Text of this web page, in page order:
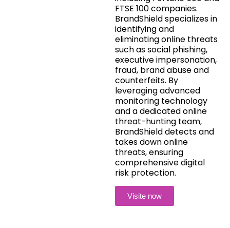
FTSE 100 companies.
BrandShield specializes in
identifying and
eliminating online threats
such as social phishing,
executive impersonation,
fraud, brand abuse and
counterfeits. By
leveraging advanced
monitoring technology
and a dedicated online
threat-hunting team,
BrandShield detects and
takes down online
threats, ensuring
comprehensive digital
risk protection.
Visite now